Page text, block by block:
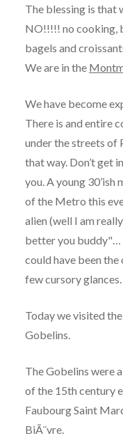
The blessing is that
NO!!!!! no cooking,
bagels and
We are in the
We have become
There is and entire
under the streets of
that way. Don’t get
you. A young 30’ish
of the Metro this
alien (well I am
better you buddy"…
could have been the
few cursory glances.
Today we visited
Gobelins.
The Gobelins were
of the 15th century
Faubourg Saint
BiÃ¨vre.